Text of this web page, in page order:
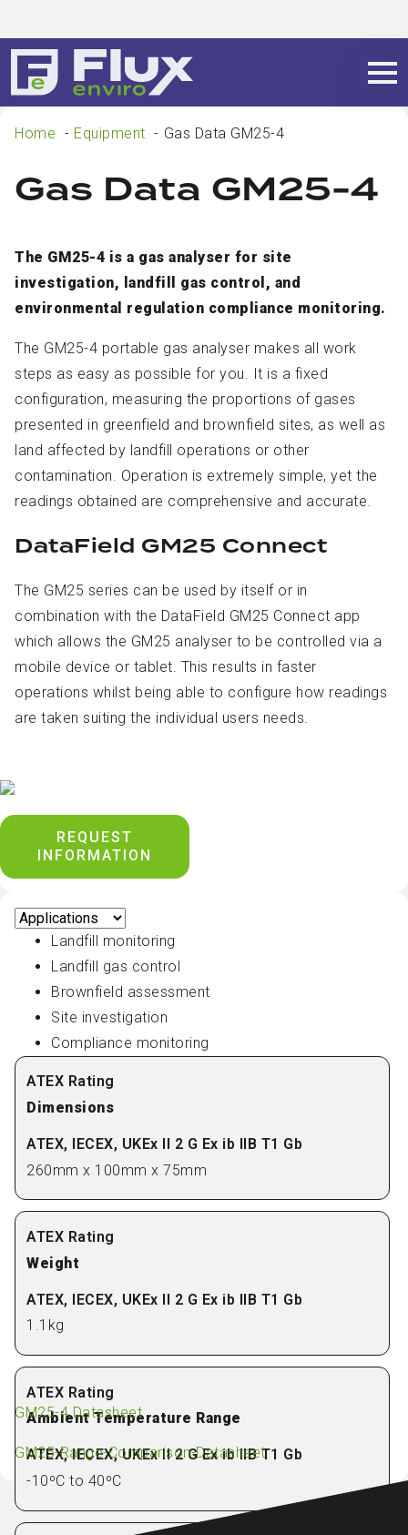
Home Equipment Gas Data GM25-4
Gas Data GM25-4
The GM25-4 is a gas analyser for site
investigation, landfill gas control, and
environmental regulation compliance monitoring.
The GM25-4 portable gas analyser makes all work
steps as easy as possible for you. It is a fixed
configuration, measuring the proportions of gases
presented in greenfield and brownfield sites, as well as
land affected by landfill operations or other
contamination. Operation is extremely simple, yet the
readings obtained are comprehensive and accurate.
DataField GM25 Connect
The GM25 series can be used by itself or in
combination with the DataField GM25 Connect app
which allows the GM25 analyser to be controlled via a
mobile device or tablet. This results in faster
operations whilst being able to configure how readings
are taken suiting the individual users needs.
REQUEST
INFORMATION
Landfill monitoring
Landfill gas control
Brownfield assessment
Site investigation
Compliance monitoring
Dimensions
260mm x 100mm x 75mm
Weight
1.1kg
Ambient Temperature Range
-10ºC to 40ºC
GM25-4 Datasheet
GM25-Range-Comparison-Datasheet